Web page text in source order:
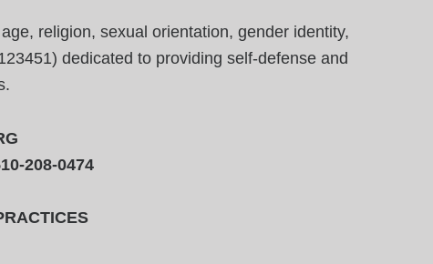
religion, sexual orientation, gender identity,
dedicated to providing self-defense and
208-0474